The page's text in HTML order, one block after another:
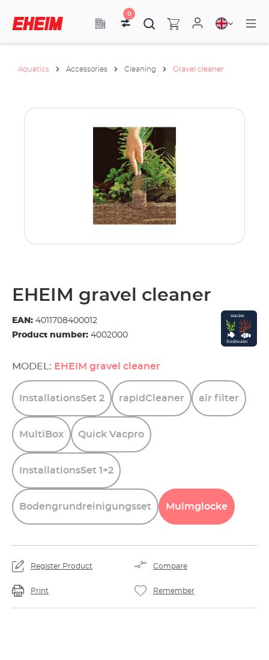
0
Aquatics Accessories Cleaning Gravel cleaner
EHEIM gravel cleaner
EAN: 4011708400012
Product number: 4002000
MODEL: EHEIM gravel cleaner
InstallationsSet 2 rapidCleaner air filter
MultiBox Quick Vacpro
InstallationsSet 1+2
Bodengrundreinigungsset Mulmglocke
Register Product Compare
Print Remember